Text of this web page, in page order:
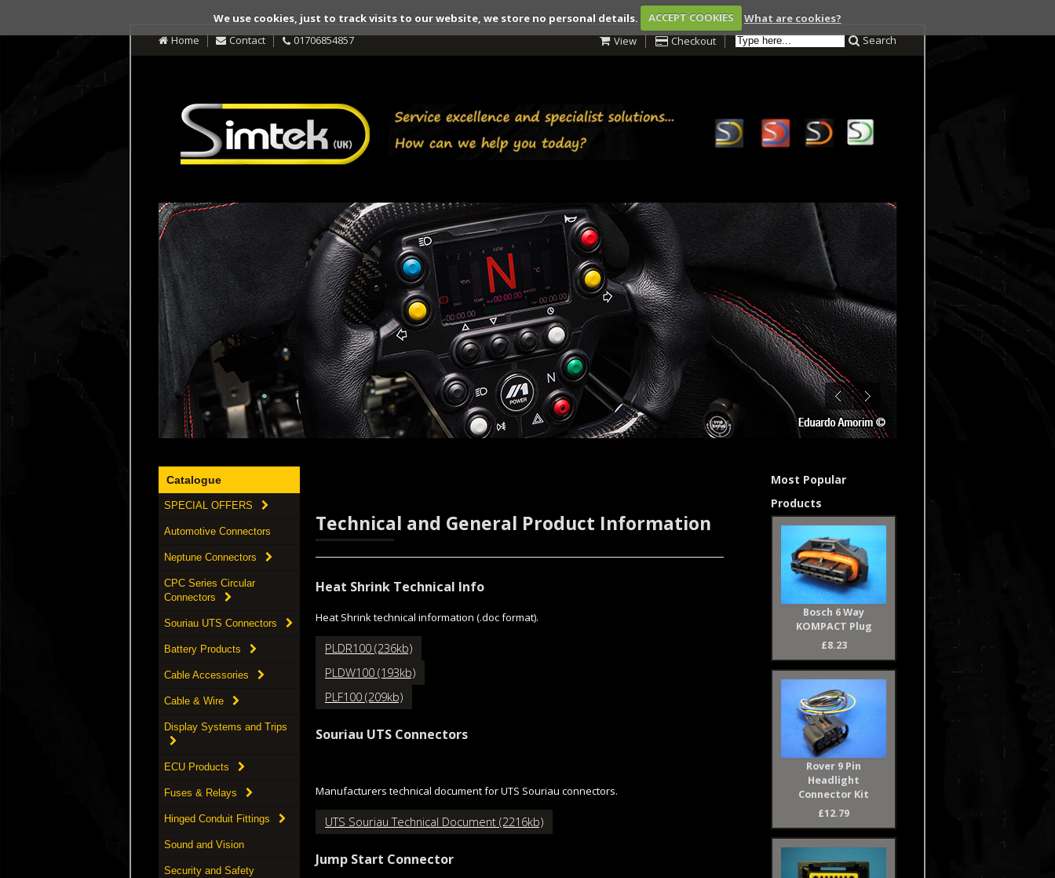
We use cookies, just to track visits to our website, we store no personal details. ACCEPT COOKIES
What are cookies?
Home
Contact 01706854857 View Checkout Search
Catalogue
SPECIAL OFFERS
Automotive Connectors
Neptune Connectors
CPC Series Circular
Connectors
Souriau UTS Connectors
Battery Products
Cable Accessories
Cable & Wire
Display Systems and Trips
ECU Products
Fuses & Relays
Hinged Conduit Fittings
Sound and Vision
Security and Safety
Technical and General Product Information
Heat Shrink Technical Info
Heat Shrink technical information (.doc format).
PLDR100 (236kb)
PLDW100 (193kb)
PLF100 (209kb)
Souriau UTS Connectors
Manufacturers technical document for UTS Souriau connectors.
UTS Souriau Technical Document (2216kb)
Jump Start Connector
Most Popular
Products
Bosch 6 Way
KOMPACT Plug
£8.23
Rover 9 Pin
Headlight
Connector Kit
£12.79